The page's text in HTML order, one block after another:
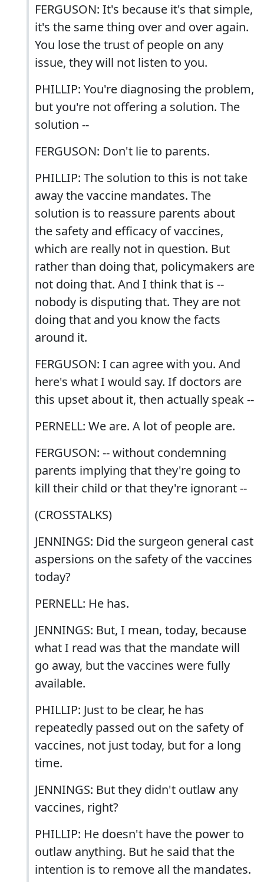
FERGUSON: It's because it's that simple,
it's the same thing over and over again.
You lose the trust of people on any
issue, they will not listen to you.
PHILLIP: You're diagnosing the problem,
but you're not offering a solution. The
solution --
FERGUSON: Don't lie to parents.
PHILLIP: The solution to this is not take
away the vaccine mandates. The
solution is to reassure parents about
the safety and efficacy of vaccines,
which are really not in question. But
rather than doing that, policymakers are
not doing that. And I think that is --
nobody is disputing that. They are not
doing that and you know the facts
around it.
FERGUSON: I can agree with you. And
here's what I would say. If doctors are
this upset about it, then actually speak --
PERNELL: We are. A lot of people are.
FERGUSON: -- without condemning
parents implying that they're going to
kill their child or that they're ignorant --
(CROSSTALKS)
JENNINGS: Did the surgeon general cast
aspersions on the safety of the vaccines
today?
PERNELL: He has.
JENNINGS: But, I mean, today, because
what I read was that the mandate will
go away, but the vaccines were fully
available.
PHILLIP: Just to be clear, he has
repeatedly passed out on the safety of
vaccines, not just today, but for a long
time.
JENNINGS: But they didn't outlaw any
vaccines, right?
PHILLIP: He doesn't have the power to
outlaw anything. But he said that the
intention is to remove all the mandates.